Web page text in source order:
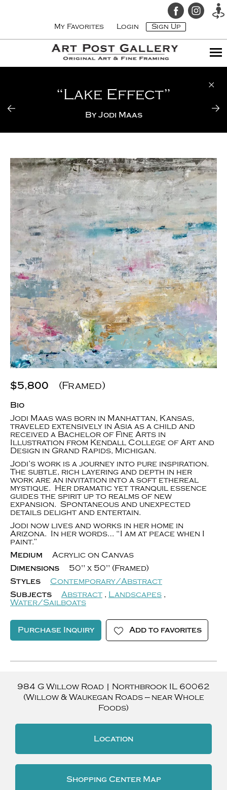
My Favorites Login Sign Up
“Lake Effect”
ByJodi Maas
$5,800 (Framed)
Bio
Jodi Maas was born in Manhattan, Kansas,
traveled extensively in Asia as a child and
received a Bachelor of Fine Arts in
Illustration from Kendall College of Art and
Design in Grand Rapids, Michigan.
Jodi’s work is a journey into pure inspiration.
The subtle, rich layering and depth in her
work are an invitation into a soft ethereal
mystique. Her dramatic yet tranquil essence
guides the spirit up to realms of new
expansion. Spontaneous and unexpected
details delight and entertain.
Jodi now lives and works in her home in
Arizona. In her words… “I am at peace when I
paint.”
Medium
Acrylic on Canvas
Dimensions
50" x 50" (Framed)
Styles
Contemporary/Abstract
Subjects
Abstract , Landscapes ,
Water/Sailboats
Purchase Inquiry Add to favorites
984 G Willow Road | Northbrook IL 60062
(Willow & Waukegan Roads — near Whole
Foods)
Location
Shopping Center Map